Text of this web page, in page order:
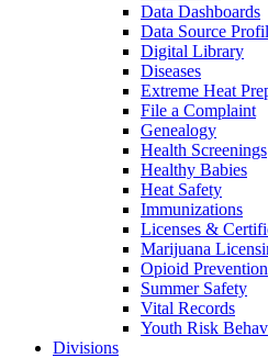
Data Dashboards
Data Source
Digital Library
Diseases
Extreme Heat
File a Complaint
Genealogy
Health Screenings
Healthy Babies
Heat Safety
Immunizations
Licenses &
Marijuana
Opioid Prevention
Summer Safety
Vital Records
Youth Risk
Divisions